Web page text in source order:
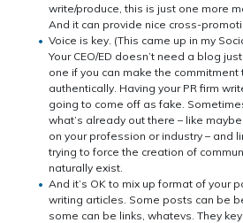
write/produce, this is just one more
And it can provide nice cross-
Voice is key. (This came up in my
Your CEO/ED doesn’t need a blog
one if you can make the
authentically. Having your PR firm
going to come off as fake.
what’s already out there – like
on your profession or industry – and
trying to force the creation of
naturally exist.
And it’s OK to mix up format of your
writing articles. Some posts can be
some can be links, whatevs. They key